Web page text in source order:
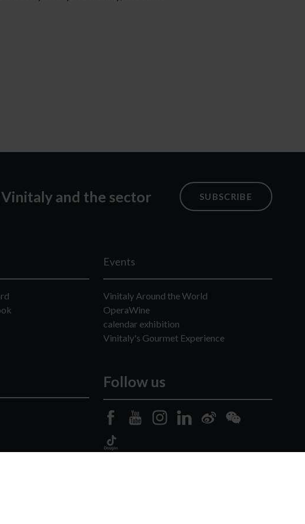
and the sector SUBSCRIBE
Events
Vinitaly Around the World
OperaWine
calendar exhibition
Vinitaly's Gourmet Experience
Follow us